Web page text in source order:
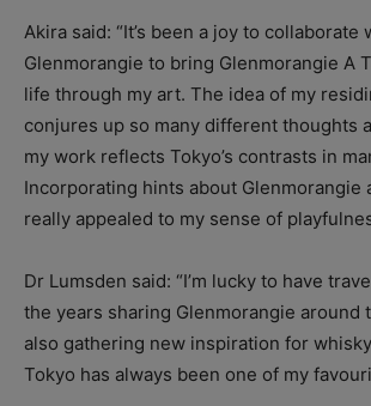
Akira said: “It’s been a joy to collaborate
Glenmorangie to bring Glenmorangie A
life through my art. The idea of my
conjures up so many different thoughts
my work reflects Tokyo’s contrasts in
Incorporating hints about Glenmorangie
really appealed to my sense of
Dr Lumsden said: “I’m lucky to have
the years sharing Glenmorangie around
also gathering new inspiration for
Tokyo has always been one of my